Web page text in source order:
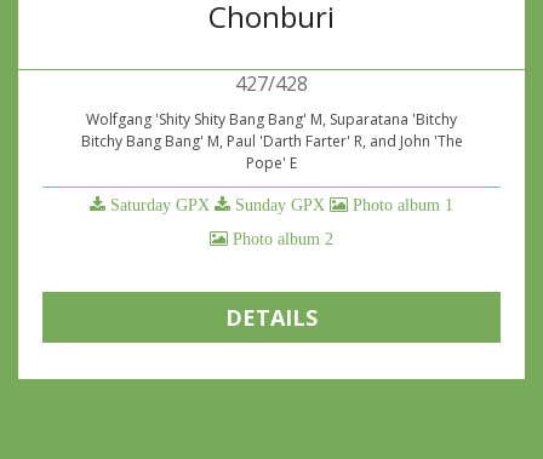
Chonburi
427/428
Wolfgang 'Shity Shity Bang Bang' M, Suparatana 'Bitchy
Bitchy Bang Bang' M, Paul 'Darth Farter' R, and John 'The
Pope' E
Saturday GPX Sunday GPX
Photo album 1
Photo album 2
DETAILS